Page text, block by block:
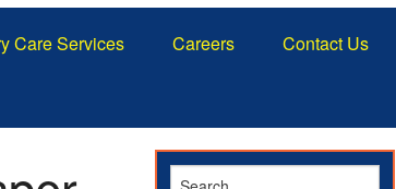
Care Services Careers
Contact Us